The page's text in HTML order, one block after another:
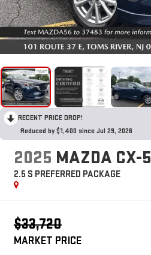
RECENT PRICE DROP!
Reduced by $1,400 since Jul 29, 2026
2025 MAZDA CX-5
2.5 S PREFERRED PACKAGE
$33,720
MARKET PRICE